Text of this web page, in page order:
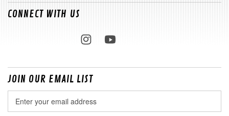
CONNECT WITH US
JOIN OUR EMAIL LIST
Address